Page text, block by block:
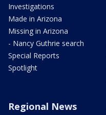
Investigations
Made in Arizona
Missing in Arizona
- Nancy Guthrie search
Special Reports
Spotlight
Regional News